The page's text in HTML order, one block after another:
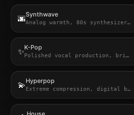
🌆Synthwave
Analog warmth, 80s synthesizer…
✨K-Pop
Polished vocal production, bri…
💫 Hyperpop
Extreme compression, digital b…